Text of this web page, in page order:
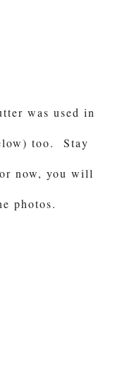
was used in
too. Stay
now, you will
photos.